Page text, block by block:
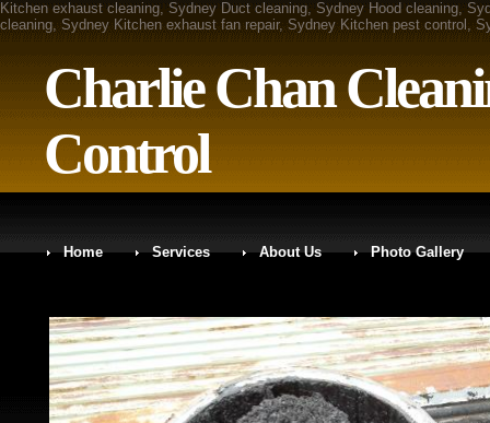
Kitchen exhaust cleaning, Sydney Duct cleaning, Sydney Hood cleaning,
cleaning, Sydney Kitchen exhaust fan repair, Sydney Kitchen pest control,
Charlie Chan
Control
Home Services About Us Photo Gallery